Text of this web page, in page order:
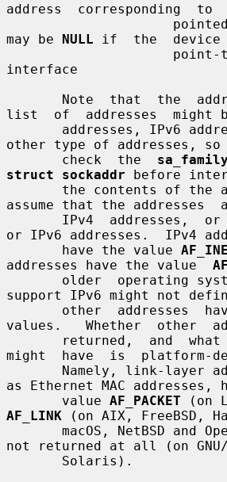
address  corresponding  to
may be NULL if  the
interface
list  of  addresses  might
other type of addresses, so
       check  the
sa_family
struct sockaddr before
assume that the addresses
or IPv6 addresses.  IPv4
       have the value
addresses have the value
support IPv6 might not
values.   Whether  other
might  have  is  platform-
as Ethernet MAC addresses,
       value
AF_PACKET
AF_LINK (on AIX, FreeBSD,
not returned at all (on GNU/